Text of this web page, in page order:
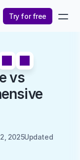
Try for free
vs
2025Updated